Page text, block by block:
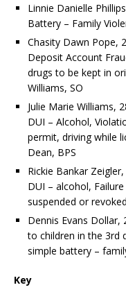
Linnie Danielle
Battery – Family
Chasity Dawn Pope,
Deposit Account
drugs to be kept in
Williams, SO
Julie Marie Williams,
DUI – Alcohol,
permit, driving while
Dean, BPS
Rickie Bankar
DUI – alcohol,
suspended or
Dennis Evans Dollar,
to children in the 3rd
simple battery –
Key